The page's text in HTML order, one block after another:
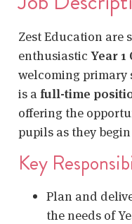
Zest Education are
enthusiastic Year 1
welcoming primary
is afull-time
offering the
pupils as they
Key
Plan and
the needs of